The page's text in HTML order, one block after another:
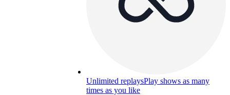
Unlimited replaysPlay shows as many
times as you like